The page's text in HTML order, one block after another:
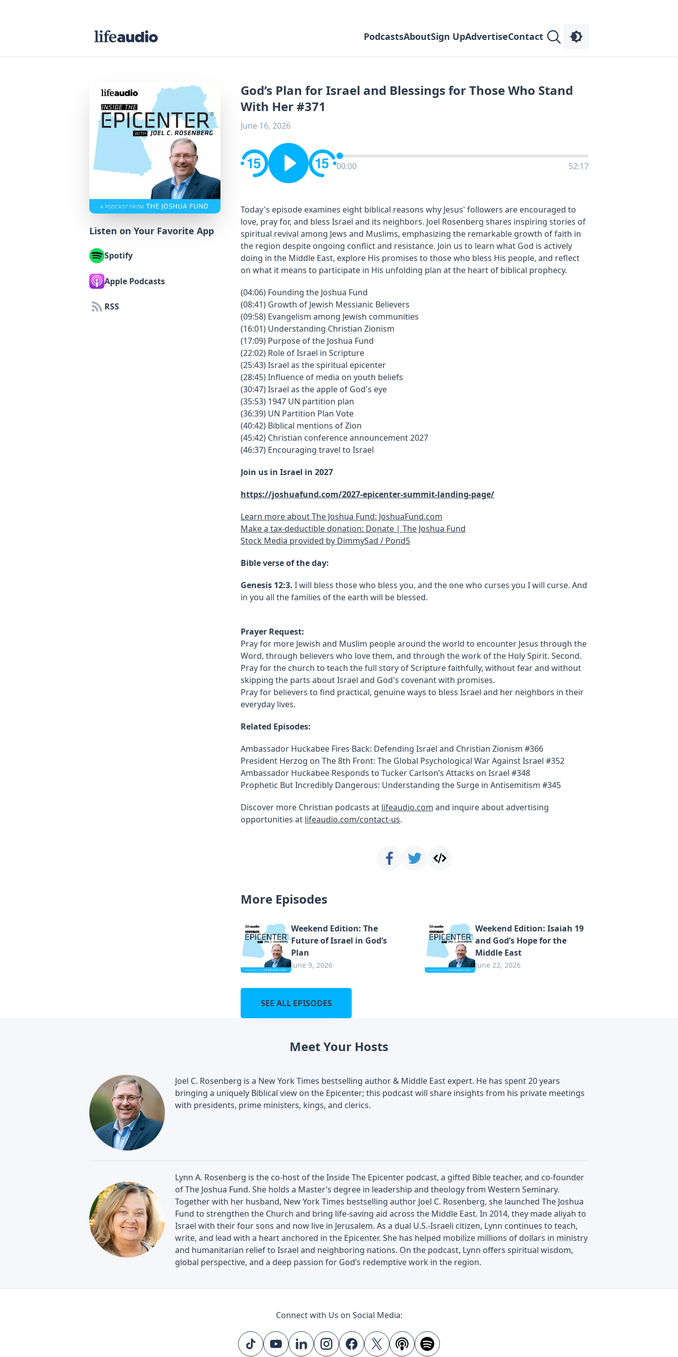
PodcastsAboutSign UpAdvertiseContact
Listen on Your Favorite App
Spotify
Apple Podcasts
RSS
God’s Plan for Israel and Blessings for Those Who Stand
With Her #371
June 16, 2026
00:00 52:17
Today's episode examines eight biblical reasons why Jesus' followers are encouraged to
love, pray for, and bless Israel and its neighbors. Joel Rosenberg shares inspiring stories of
spiritual revival among Jews and Muslims, emphasizing the remarkable growth of faith in
the region despite ongoing conflict and resistance. Join us to learn what God is actively
doing in the Middle East, explore His promises to those who bless His people, and reflect
on what it means to participate in His unfolding plan at the heart of biblical prophecy.
(04:06) Founding the Joshua Fund
(08:41) Growth of Jewish Messianic Believers
(09:58) Evangelism among Jewish communities
(16:01) Understanding Christian Zionism
(17:09) Purpose of the Joshua Fund
(22:02) Role of Israel in Scripture
(25:43) Israel as the spiritual epicenter
(28:45) Influence of media on youth beliefs
(30:47) Israel as the apple of God's eye
(35:53) 1947 UN partition plan
(36:39) UN Partition Plan Vote
(40:42) Biblical mentions of Zion
(45:42) Christian conference announcement 2027
(46:37) Encouraging travel to Israel
Join us in Israel in 2027
https://joshuafund.com/2027-epicenter-summit-landing-page/
Learn more about The Joshua Fund: JoshuaFund.com
Make a tax-deductible donation: Donate | The Joshua Fund
Stock Media provided by DimmySad / Pond5
Bible verse of the day:
Genesis 12:3. I will bless those who bless you, and the one who curses you I will curse. And
in you all the families of the earth will be blessed.
Prayer Request:
Pray for more Jewish and Muslim people around the world to encounter Jesus through the
Word, through believers who love them, and through the work of the Holy Spirit. Second.
Pray for the church to teach the full story of Scripture faithfully, without fear and without
skipping the parts about Israel and God's covenant with promises.
Pray for believers to find practical, genuine ways to bless Israel and her neighbors in their
everyday lives.
Related Episodes:
Ambassador Huckabee Fires Back: Defending Israel and Christian Zionism #366
President Herzog on The 8th Front: The Global Psychological War Against Israel #352
Ambassador Huckabee Responds to Tucker Carlson’s Attacks on Israel #348
Prophetic But Incredibly Dangerous: Understanding the Surge in Antisemitism #345
Discover more Christian podcasts at lifeaudio.com and inquire about advertising
opportunities at lifeaudio.com/contact-us.
More Episodes
Weekend Edition: The
Future of Israel in God’s
Plan
June 9, 2026
Weekend Edition: Isaiah 19
and God’s Hope for the
Middle East
June 22, 2026
SEE ALL EPISODES
Meet Your Hosts
Joel C. Rosenberg is a New York Times bestselling author & Middle East expert. He has spent 20 years
bringing a uniquely Biblical view on the Epicenter; this podcast will share insights from his private meetings
with presidents, prime ministers, kings, and clerics.
Lynn A. Rosenberg is the co-host of the Inside The Epicenter podcast, a gifted Bible teacher, and co-founder
of The Joshua Fund. She holds a Master’s degree in leadership and theology from Western Seminary.
Together with her husband, New York Times bestselling author Joel C. Rosenberg, she launched The Joshua
Fund to strengthen the Church and bring life-saving aid across the Middle East. In 2014, they made aliyah to
Israel with their four sons and now live in Jerusalem. As a dual U.S.-Israeli citizen, Lynn continues to teach,
write, and lead with a heart anchored in the Epicenter. She has helped mobilize millions of dollars in ministry
and humanitarian relief to Israel and neighboring nations. On the podcast, Lynn offers spiritual wisdom,
global perspective, and a deep passion for God’s redemptive work in the region.
Connect with Us on Social Media: